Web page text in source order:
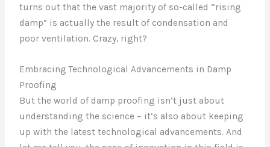
turns out that the vast majority of so-called “rising
damp” is actually the result of condensation and
poor ventilation. Crazy, right?
Embracing Technological Advancements in Damp
Proofing
But the world of damp proofing isn’t just about
understanding the science – it’s also about keeping
up with the latest technological advancements. And